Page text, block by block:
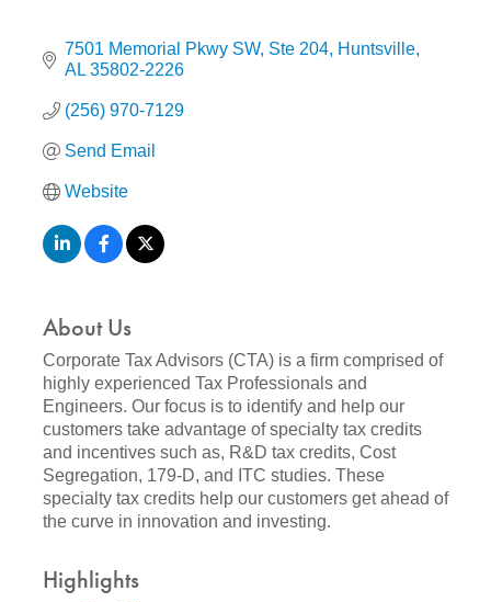
7501 Memorial Pkwy SW Ste 204 Huntsville
AL 35802-2226
(256) 970-7129
Send Email
Website
About Us
Corporate Tax Advisors (CTA) is a firm comprised of
highly experienced Tax Professionals and
Engineers. Our focus is to identify and help our
customers take advantage of specialty tax credits
and incentives such as, R&D tax credits, Cost
Segregation, 179-D, and ITC studies. These
specialty tax credits help our customers get ahead of
the curve in innovation and investing.
Highlights